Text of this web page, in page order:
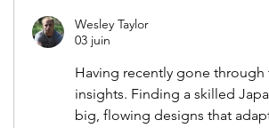
Wesley Taylor
03 juin
Having recently gone through
insights. Finding a skilled
big, flowing designs that